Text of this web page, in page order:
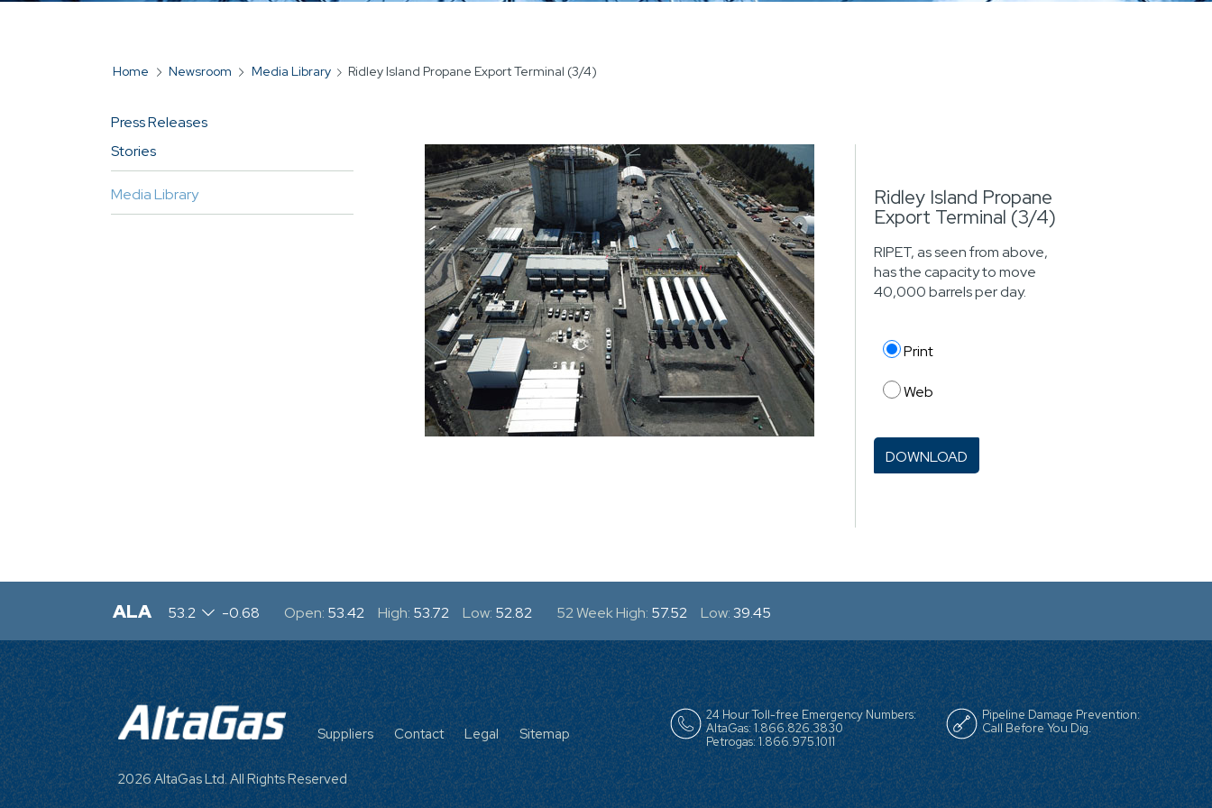
Home Newsroom Media Library Ridley Island Propane Export Terminal (3/4)
Ridley Island Propane
Export Terminal (3/4)
RIPET, as seen from above,
has the capacity to move
40,000 barrels per day.
Print
Web
MAIN
NAVIGATION
FOR
SIDEBAR
Press Releases
Stories
Media Library
ALA 53.2 -0.68 Open: 53.42 High: 53.72 Low: 52.82 52 Week High: 57.52 Low:39.45
FOOTER
MENU
Suppliers Contact Legal Sitemap
24 Hour Toll-free Emergency Numbers:
AltaGas: 1.866.826.3830
Petrogas: 1.866.975.1011
Pipeline Damage Prevention:
Call Before You Dig.
2026 AltaGas Ltd. All Rights Reserved